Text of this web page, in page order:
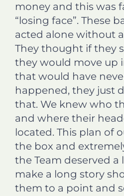
money and this was
“losing face”. These
acted alone without
They thought if they
they would move up
that would have
happened, they just
that. We knew who
and where their
located. This plan of
the box and
the Team deserved a
make a long story
them to a point and